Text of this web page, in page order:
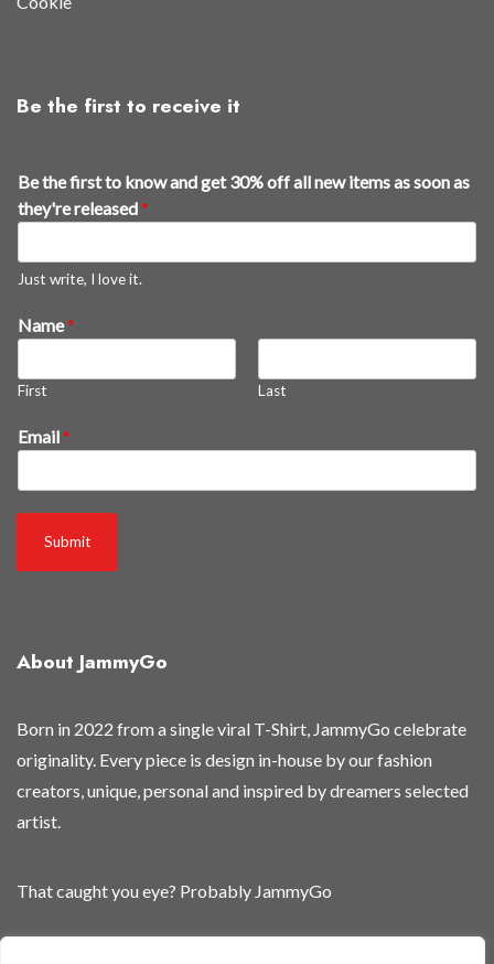
Be the first to receive it
t
h
e
e
n
w
Be the first to know and get 30% off all new items as soon as
they're released*
Just write, I love it.
Name*
First Last
Email*
Submit
About JammyGo
Born in 2022 from a single viral T-Shirt, JammyGo celebrate
originality. Every piece is design in-house by our fashion
creators, unique, personal and inspired by dreamers selected
artist.
That caught you eye? Probably JammyGo